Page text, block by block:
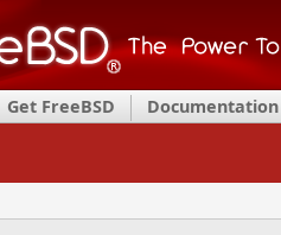
Get FreeBSD Documentation